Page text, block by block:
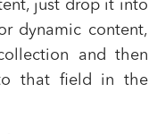
just drop it into
dynamic content,
and then
that field in the